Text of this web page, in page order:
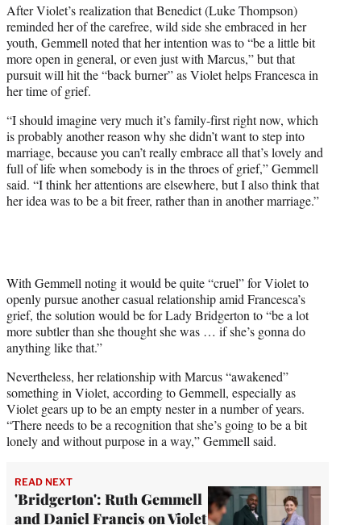
After Violet’s realization that Benedict (Luke Thompson)
reminded her of the carefree, wild side she embraced in her
youth, Gemmell noted that her intention was to “be a little bit
more open in general, or even just with Marcus,” but that
pursuit will hit the “back burner” as Violet helps Francesca in
her time of grief.
“I should imagine very much it’s family-first right now, which
is probably another reason why she didn’t want to step into
marriage, because you can’t really embrace all that’s lovely and
full of life when somebody is in the throes of grief,” Gemmell
said. “I think her attentions are elsewhere, but I also think that
her idea was to be a bit freer, rather than in another marriage.”
With Gemmell noting it would be quite “cruel” for Violet to
openly pursue another casual relationship amid Francesca’s
grief, the solution would be for Lady Bridgerton to “be a lot
more subtler than she thought she was … if she’s gonna do
anything like that.”
Nevertheless, her relationship with Marcus “awakened”
something in Violet, according to Gemmell, especially as
Violet gears up to be an empty nester in a number of years.
“There needs to be a recognition that she’s going to be a bit
lonely and without purpose in a way,” Gemmell said.
READ NEXT
'Bridgerton': Ruth Gemmell
and Daniel Francis on Violet